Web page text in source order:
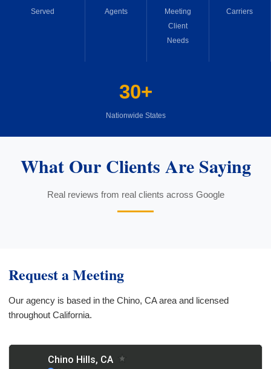
Served
Agents
Meeting
Client
Needs
Carriers
30+
Nationwide States
What Our Clients Are Saying
Real reviews from real clients across Google
Request a Meeting
Our agency is based in the Chino, CA area and licensed
throughout California.